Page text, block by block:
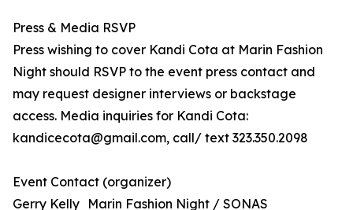
Press & Media RSVP
Press wishing to cover Kandi Cota at Marin Fashion
Night should RSVP to the event press contact and
may request designer interviews or backstage
access. Media inquiries for Kandi Cota:
kandicecota@gmail.com, call/ text 323.350.2098
Event Contact (organizer)
Gerry Kelly Marin Fashion Night / SONAS